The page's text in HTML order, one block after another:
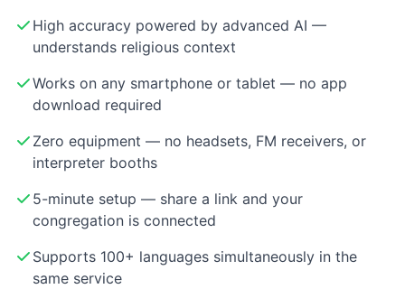
High accuracy powered by advanced AI —
understands religious context
Works on any smartphone or tablet — no app
download required
Zero equipment — no headsets, FM receivers, or
interpreter booths
5-minute setup — share a link and your
congregation is connected
Supports 100+ languages simultaneously in the
same service